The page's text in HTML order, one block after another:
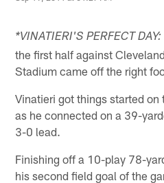
*VINATIERI'S PERFECT DAY:
the first half against
Stadium came off the right
Vinatieri got things started
as he connected on a 39-
3-0 lead.
Finishing off a 10-play 78-
his second field goal of the